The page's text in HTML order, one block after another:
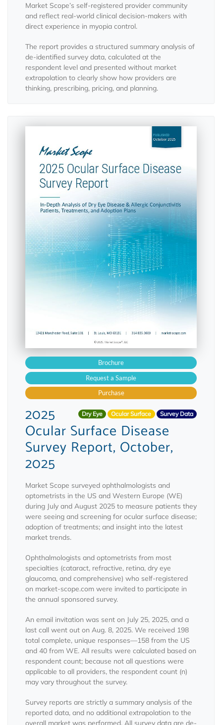
Market Scope’s self-registered provider community
and reflect real-world clinical decision-makers with
direct experience in myopia control.
The report provides a structured summary analysis of
de-identified survey data, calculated at the
respondent level and presented without market
extrapolation to clearly show how providers are
thinking, prescribing, pricing, and planning.
Brochure
Request a Sample
Purchase
Dry Eye Ocular Surface Survey Data
2025
Ocular Surface Disease
Survey Report, October,
2025
Market Scope surveyed ophthalmologists and
optometrists in the US and Western Europe (WE)
during July and August 2025 to measure patients they
were seeing and screening for ocular surface disease;
adoption of treatments; and insight into the latest
market trends.
Ophthalmologists and optometrists from most
specialties (cataract, refractive, retina, dry eye
glaucoma, and comprehensive) who self-registered
on market-scope.com were invited to participate in
the annual sponsored survey.
An email invitation was sent on July 25, 2025, and a
last call went out on Aug. 8, 2025. We received 198
total complete, unique responses—158 from the US
and 40 from WE. All results were calculated based on
respondent count; because not all questions were
applicable to all providers, the respondent count (n)
may vary throughout the survey.
Survey reports are strictly a summary analysis of the
reported data, and no additional extrapolation to the
overall market was performed. All survey data are de-